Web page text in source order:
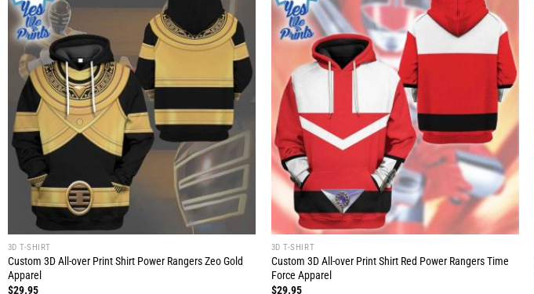
3D T-SHIRT
Custom 3D All-over Print Shirt Power Rangers Zeo Gold
Apparel
$29.95
3D T-SHIRT
Custom 3D All-over Print Shirt Red Power Rangers Time
Force Apparel
$29.95